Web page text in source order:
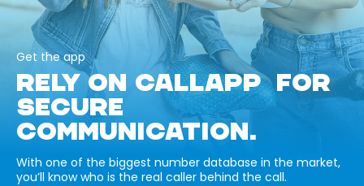
Get the app
RELY ON CALLAPP FOR
SECURE
COMMUNICATION.
With one of the biggest number database in the market,
you’ll know who is the real caller behind the call.